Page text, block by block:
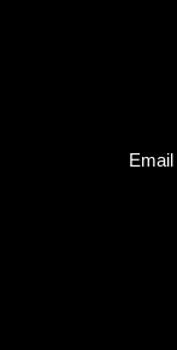
Email